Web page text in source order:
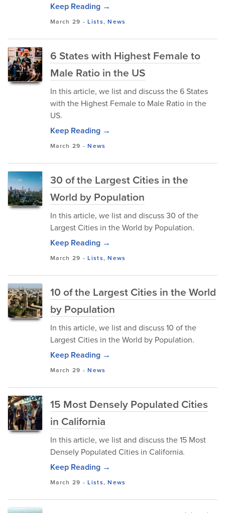
Keep Reading →
March 29 -Lists,News
6 States with Highest Female to
Male Ratio in the US
In this article, we list and discuss the 6 States
with the Highest Female to Male Ratio in the
US.
Keep Reading →
March 29 -News
30 of the Largest Cities in the
World by Population
In this article, we list and discuss 30 of the
Largest Cities in the World by Population.
Keep Reading →
March 29 -Lists,News
10 of the Largest Cities in the World
by Population
In this article, we list and discuss 10 of the
Largest Cities in the World by Population.
Keep Reading →
March 29 -News
15 Most Densely Populated Cities
in California
In this article, we list and discuss the 15 Most
Densely Populated Cities in California.
Keep Reading →
March 29 -Lists,News